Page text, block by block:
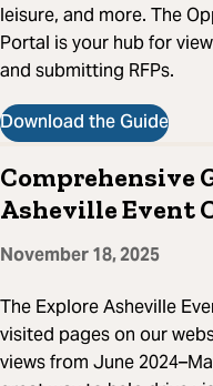
leisure, and more. The
Portal is your hub for
and submitting RFPs.
Download the Guide
Comprehensive
Asheville Event
November 18, 2025
The Explore Asheville
visited pages on our
views from June